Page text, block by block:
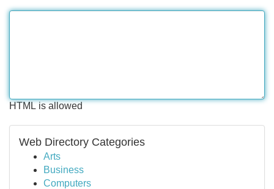
HTML is allowed
Web Directory Categories
Arts
Business
Computers